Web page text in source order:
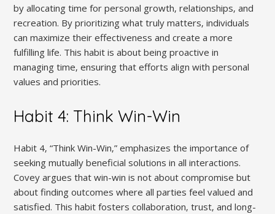
by allocating time for personal growth‚ relationships‚ and
recreation. By prioritizing what truly matters‚ individuals
can maximize their effectiveness and create a more
fulfilling life. This habit is about being proactive in
managing time‚ ensuring that efforts align with personal
values and priorities.
Habit 4: Think Win-Win
Habit 4‚ “Think Win-Win‚” emphasizes the importance of
seeking mutually beneficial solutions in all interactions.
Covey argues that win-win is not about compromise but
about finding outcomes where all parties feel valued and
satisfied. This habit fosters collaboration‚ trust‚ and long-